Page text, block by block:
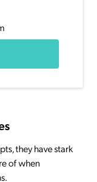
they have stark
of when